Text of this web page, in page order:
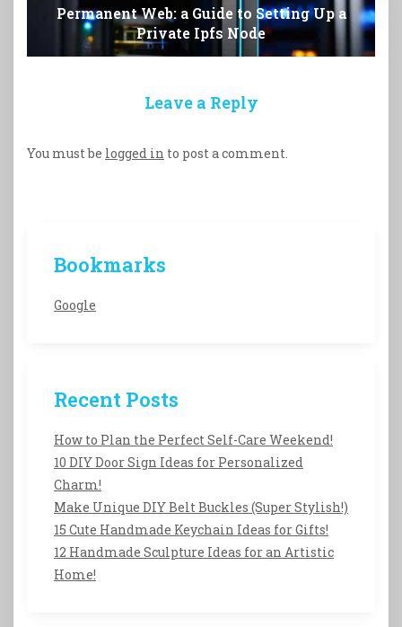
Permanent Web: a Guide to Setting Up a
Private Ipfs Node
Leave a Reply
You must be logged in to post a comment.
Bookmarks
Google
Recent Posts
How to Plan the Perfect Self-Care Weekend!
10 DIY Door Sign Ideas for Personalized
Charm!
Make Unique DIY Belt Buckles (Super Stylish!)
15 Cute Handmade Keychain Ideas for Gifts!
12 Handmade Sculpture Ideas for an Artistic
Home!